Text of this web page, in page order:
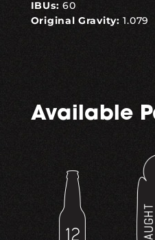
IBUs: 60
Original Gravity: 1.079
Available